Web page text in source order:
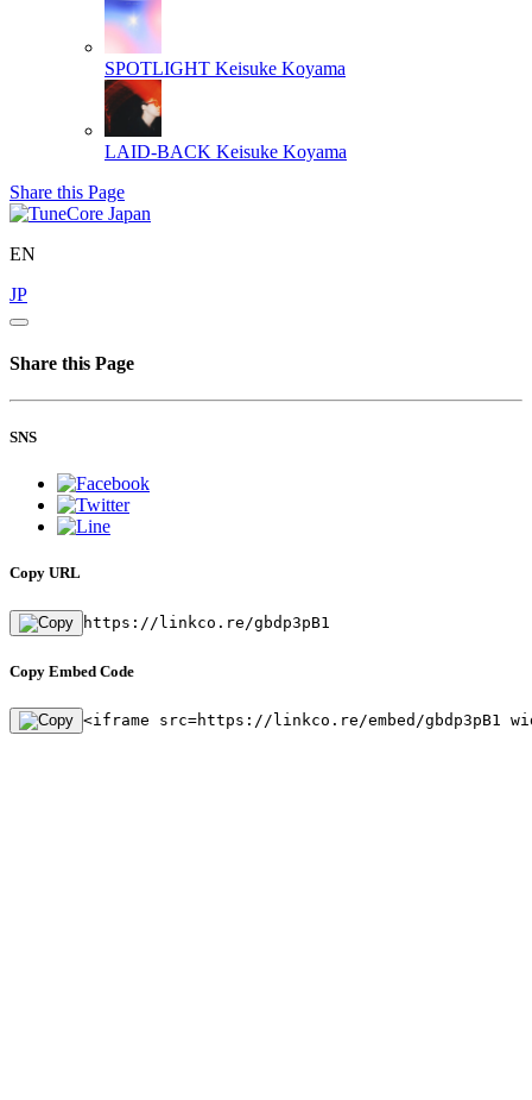
SPOTLIGHT Keisuke Koyama
LAID-BACK Keisuke Koyama
Share this Page
EN
JP
Share this Page
SNS
Copy URL
https://linkco.re/gbdp3pB1
Copy Embed Code
<iframe src=https://linkco.re/embed/gbdp3pB1